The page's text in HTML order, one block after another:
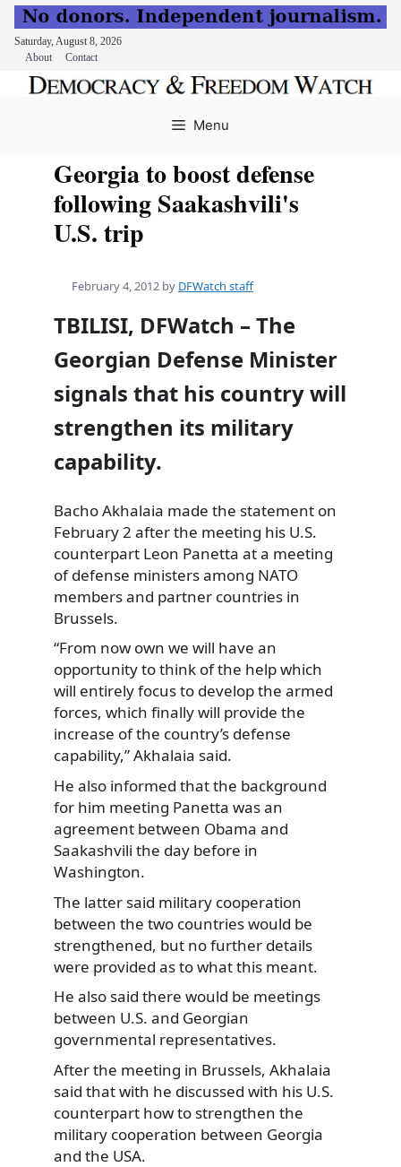
Saturday, August 8, 2026
About
Contact
Menu
Georgia to boost defense
following Saakashvili's
U.S. trip
February 4, 2012 by DFWatch staff
TBILISI, DFWatch – The
Georgian Defense Minister
signals that his country will
strengthen its military
capability.
Bacho Akhalaia made the statement on
February 2 after the meeting his U.S.
counterpart Leon Panetta at a meeting
of defense ministers among NATO
members and partner countries in
Brussels.
“From now own we will have an
opportunity to think of the help which
will entirely focus to develop the armed
forces, which finally will provide the
increase of the country’s defense
capability,” Akhalaia said.
He also informed that the background
for him meeting Panetta was an
agreement between Obama and
Saakashvili the day before in
Washington.
The latter said military cooperation
between the two countries would be
strengthened, but no further details
were provided as to what this meant.
He also said there would be meetings
between U.S. and Georgian
governmental representatives.
After the meeting in Brussels, Akhalaia
said that with he discussed with his U.S.
counterpart how to strengthen the
military cooperation between Georgia
and the USA.